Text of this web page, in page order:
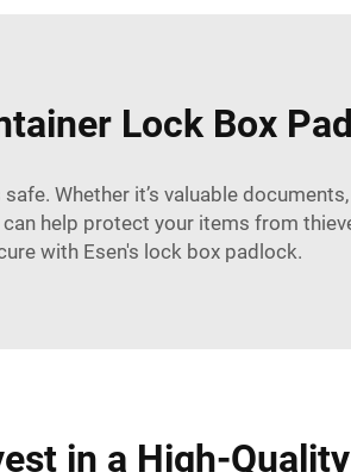
Lock Box
Whether it’s valuable
help protect your items from
with Esen's lock box padlock.
in a High-